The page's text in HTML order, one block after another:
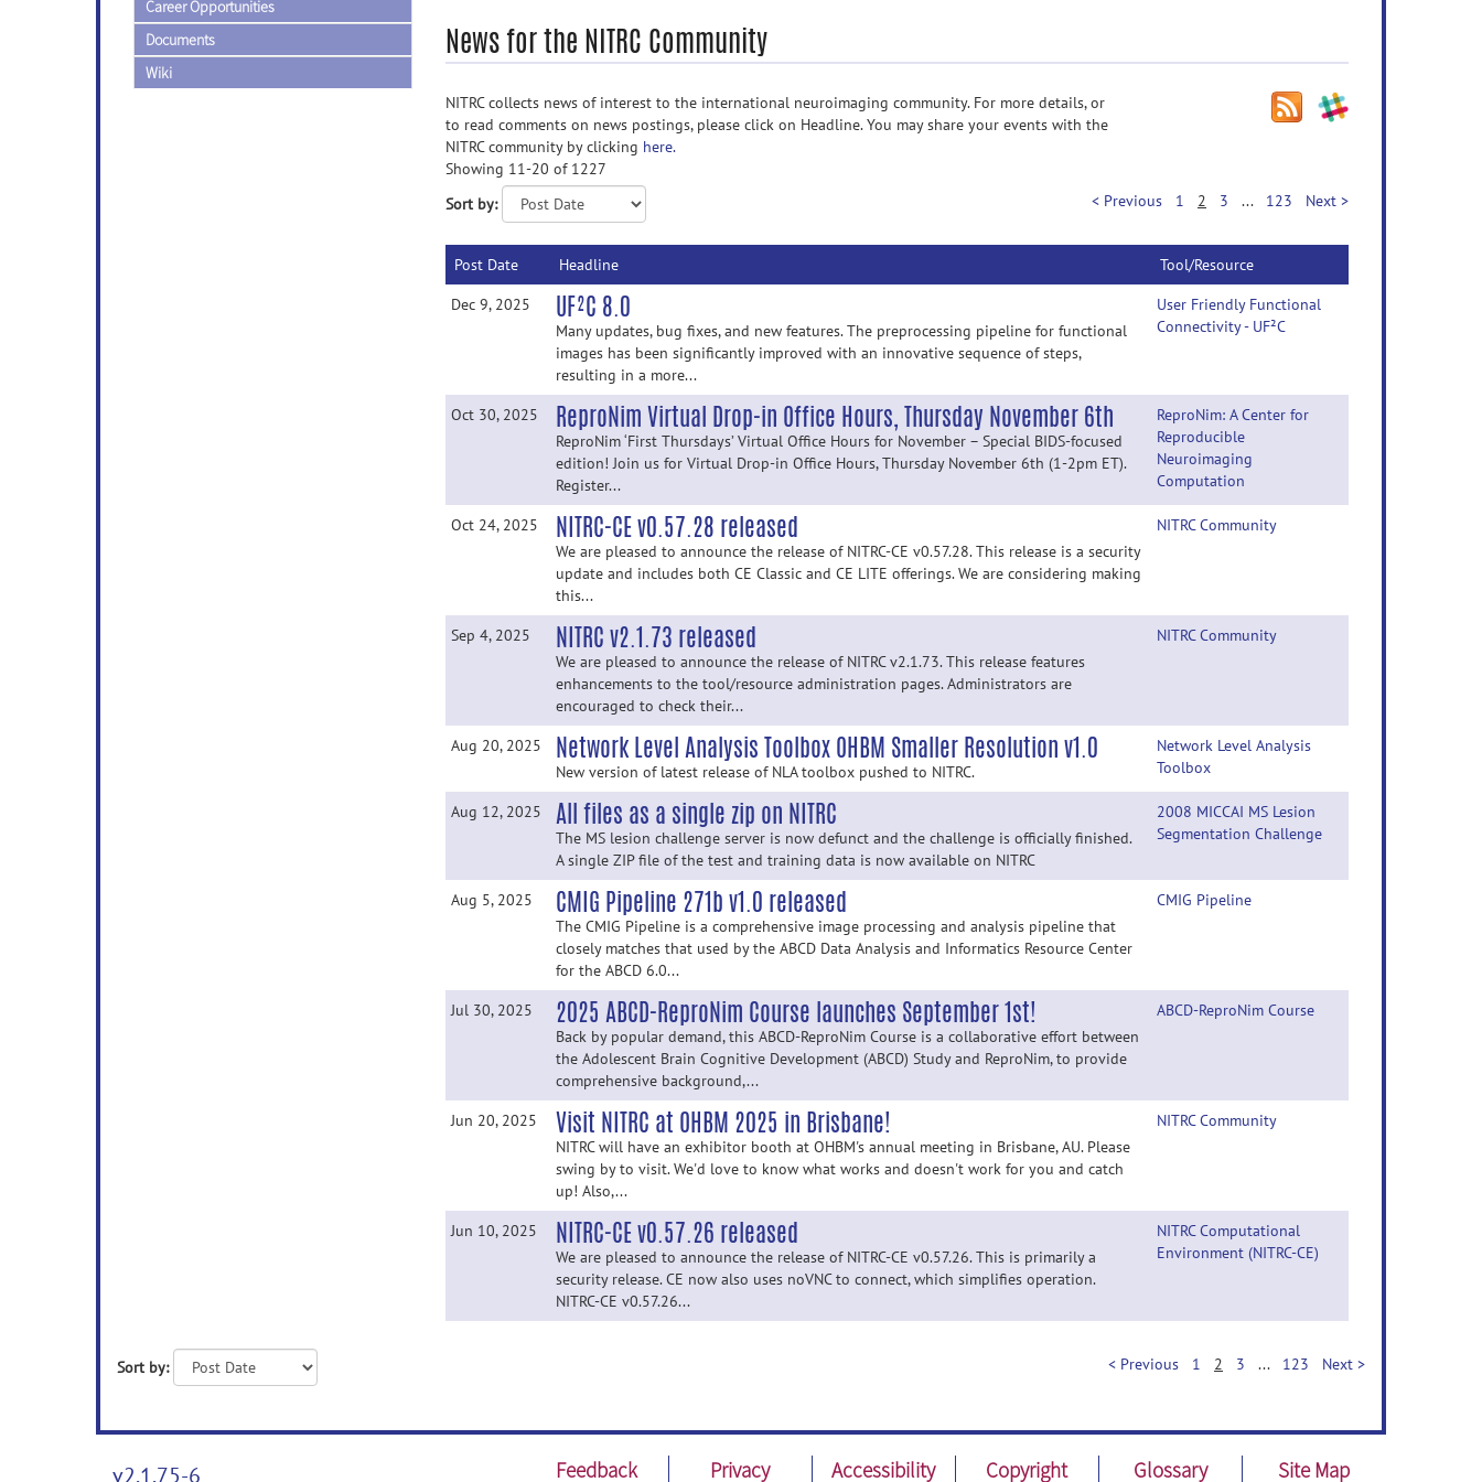
Career Opportunities
Documents
Wiki
News for the NITRC Community
NITRC collects news of interest to the international neuroimaging community. For more details, or
to read comments on news postings, please click on Headline. You may share your events with the
NITRC community by clicking here.
Showing 11-20 of 1227
Sort by:
< Previous 1 2 3 ... 123 Next >
Post Date Headline
Tool/Resource
Dec 9, 2025
UF²C 8.0
Many updates, bug fixes, and new features. The preprocessing pipeline for functional
images has been significantly improved with an innovative sequence of steps,
resulting in a more...
User Friendly Functional
Connectivity - UF²C
Oct 30, 2025 ReproNim Virtual Drop-in Office Hours, Thursday November 6th
ReproNim ‘First Thursdays’ Virtual Office Hours for November – Special BIDS-focused
edition! Join us for Virtual Drop-in Office Hours, Thursday November 6th (1-2pm ET).
Register...
ReproNim: A Center for
Reproducible
Neuroimaging
Computation
Oct 24, 2025 NITRC-CE v0.57.28 released
We are pleased to announce the release of NITRC-CE v0.57.28. This release is a security
update and includes both CE Classic and CE LITE offerings. We are considering making
this...
NITRC Community
Sep 4, 2025 NITRC v2.1.73 released
We are pleased to announce the release of NITRC v2.1.73. This release features
enhancements to the tool/resource administration pages. Administrators are
encouraged to check their...
NITRC Community
Aug 20, 2025 Network Level Analysis Toolbox OHBM Smaller Resolution v1.0
New version of latest release of NLA toolbox pushed to NITRC.
Network Level Analysis
Toolbox
Aug 12, 2025 All files as a single zip on NITRC
The MS lesion challenge server is now defunct and the challenge is officially finished.
A single ZIP file of the test and training data is now available on NITRC
2008 MICCAI MS Lesion
Segmentation Challenge
Aug 5, 2025 CMIG Pipeline 271b v1.0 released
The CMIG Pipeline is a comprehensive image processing and analysis pipeline that
closely matches that used by the ABCD Data Analysis and Informatics Resource Center
for the ABCD 6.0...
CMIG Pipeline
Jul 30, 2025 2025 ABCD-ReproNim Course launches September 1st!
Back by popular demand, this ABCD-ReproNim Course is a collaborative effort between
the Adolescent Brain Cognitive Development (ABCD) Study and ReproNim, to provide
comprehensive background,...
ABCD-ReproNim Course
Jun 20, 2025 Visit NITRC at OHBM 2025 in Brisbane!
NITRC will have an exhibitor booth at OHBM's annual meeting in Brisbane, AU. Please
swing by to visit. We'd love to know what works and doesn't work for you and catch
up! Also,...
NITRC Community
Jun 10, 2025 NITRC-CE v0.57.26 released
We are pleased to announce the release of NITRC-CE v0.57.26. This is primarily a
security release. CE now also uses noVNC to connect, which simplifies operation.
NITRC-CE v0.57.26...
NITRC Computational
Environment (NITRC-CE)
Sort by: < Previous 1 2 3 ... 123 Next >
v2.1.75-6 Feedback Privacy Accessibility Copyright Glossary Site Map